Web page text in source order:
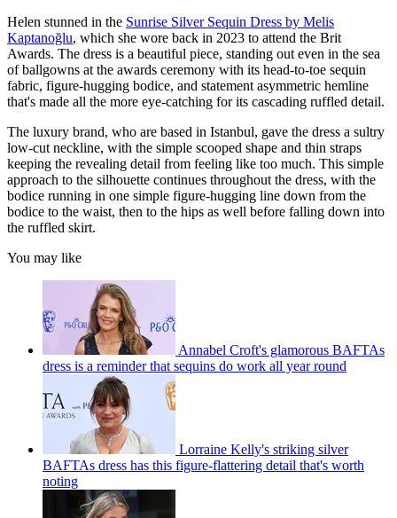
Helen stunned in the Sunrise Silver Sequin Dress by Melis
Kaptanoğlu, which she wore back in 2023 to attend the Brit
Awards. The dress is a beautiful piece, standing out even in the sea
of ballgowns at the awards ceremony with its head-to-toe sequin
fabric, figure-hugging bodice, and statement asymmetric hemline
that's made all the more eye-catching for its cascading ruffled detail.
The luxury brand, who are based in Istanbul, gave the dress a sultry
low-cut neckline, with the simple scooped shape and thin straps
keeping the revealing detail from feeling like too much. This simple
approach to the silhouette continues throughout the dress, with the
bodice running in one simple figure-hugging line down from the
bodice to the waist, then to the hips as well before falling down into
the ruffled skirt.
You may like
Annabel Croft's glamorous BAFTAs
dress is a reminder that sequins do work all year round
Lorraine Kelly's striking silver
BAFTAs dress has this figure-flattering detail that's worth
noting